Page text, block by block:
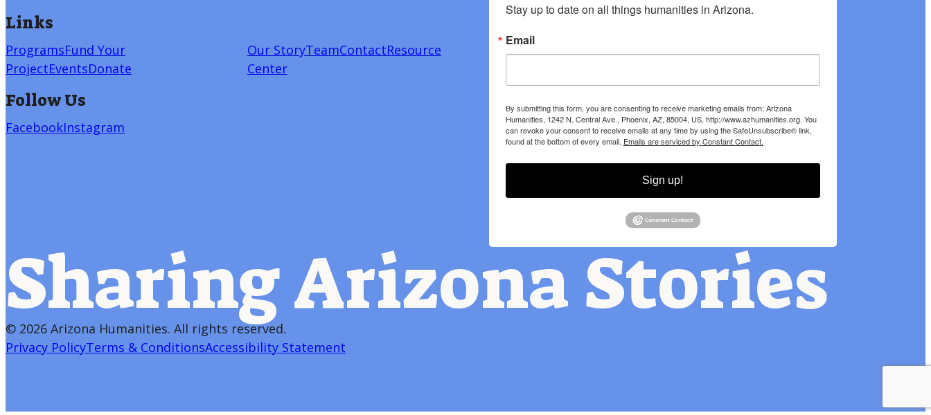
Links
ProgramsFund Your
ProjectEventsDonate
Our StoryTeamContactResource
Center
Follow Us
FacebookInstagram
Stay up to date on all things humanities in Arizona.
Email
By submitting this form, you are consenting to receive marketing emails from: Arizona
Humanities, 1242 N. Central Ave., Phoenix, AZ, 85004, US, http://www.azhumanities.org. You
can revoke your consent to receive emails at any time by using the SafeUnsubscribe® link,
found at the bottom of every email. Emails are serviced by Constant Contact.
Sign up!
Sharing Arizona Stories
© 2026 Arizona Humanities. All rights reserved.
Privacy PolicyTerms & ConditionsAccessibility Statement